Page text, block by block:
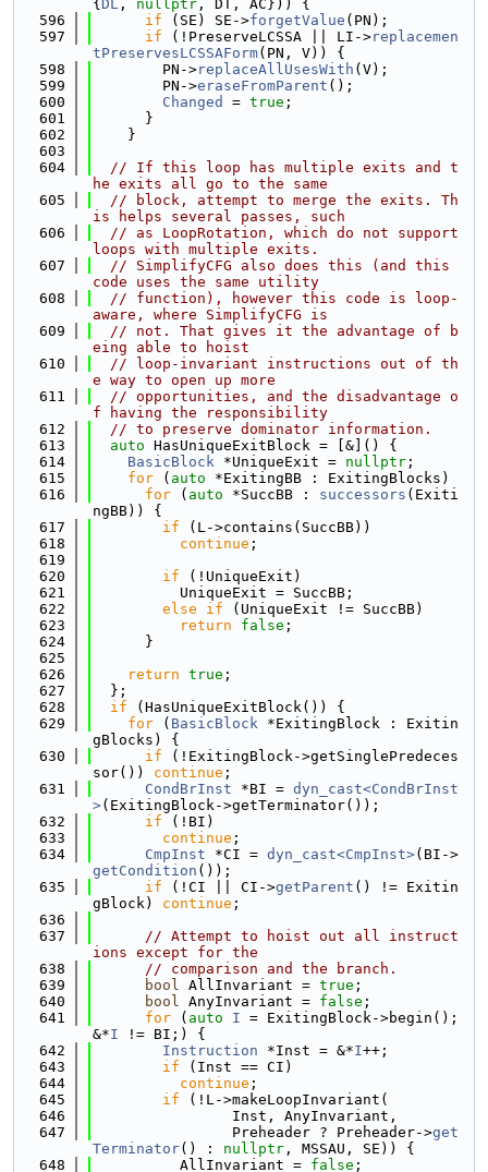
{ DL , nullptr , DT, AC})) {
  596
if (SE) SE->forgetValue (PN);
  597
if (!PreserveLCSSA || LI->replacemen
tPreservesLCSSAForm(PN, V)) {
  598
        PN->
replaceAllUsesWith (V);
  599
        PN->
eraseFromParent ();
  600
Changed = true ;
  601
      }
  602
    }
  603
  604
// If this loop has multiple exits and t
he exits all go to the same
  605
// block, attempt to merge the exits. Th
is helps several passes, such
  606
// as LoopRotation, which do not support
loops with multiple exits.
  607
// SimplifyCFG also does this (and this
code uses the same utility
  608
// function), however this code is loop-
aware, where SimplifyCFG is
  609
// not. That gives it the advantage of b
eing able to hoist
  610
// loop-invariant instructions out of th
e way to open up more
  611
// opportunities, and the disadvantage o
f having the responsibility
  612
// to preserve dominator information.
  613
auto HasUniqueExitBlock = [&]() {
  614
BasicBlock *UniqueExit = nullptr ;
  615
for ( auto *ExitingBB : ExitingBlocks)
  616
for ( auto *SuccBB : successors (Exiti
ngBB)) {
  617
if (L->contains(SuccBB))
  618
continue ;
  619
  620
if (!UniqueExit)
  621
          UniqueExit = SuccBB;
  622
else if (UniqueExit != SuccBB)
  623
return false ;
  624
      }
  625
  626
return true ;
  627
  };
  628
if (HasUniqueExitBlock()) {
  629
for ( BasicBlock *ExitingBlock : Exitin
gBlocks) {
  630
if (!ExitingBlock->getSinglePredeces
sor()) continue ;
  631
CondBrInst *BI = dyn_cast<CondBrInst
>(ExitingBlock->getTerminator());
  632
if (!BI)
  633
continue ;
  634
CmpInst *CI = dyn_cast<CmpInst>(BI->
getCondition ());
  635
if (!CI || CI->getParent () != Exitin
gBlock) continue ;
  636
  637
// Attempt to hoist out all instruct
ions except for the
  638
// comparison and the branch.
  639
bool AllInvariant = true ;
  640
bool AnyInvariant = false ;
  641
for ( auto I = ExitingBlock->begin();
&*I != BI;) {
  642
Instruction *Inst = &*I++;
  643
if (Inst == CI)
  644
continue ;
  645
if (!L->makeLoopInvariant(
  646
                Inst, AnyInvariant,
  647
                Preheader ? Preheader->
get
Terminator() : nullptr , MSSAU, SE)) {
  648
          AllInvariant =
false ;